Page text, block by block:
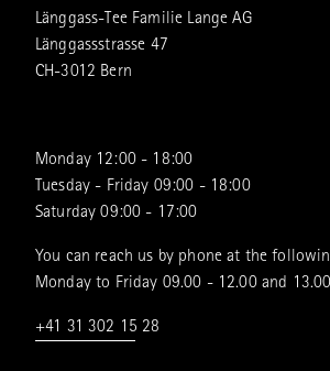
Länggass-Tee Familie Lange AG
Länggassstrasse 47
CH-3012 Bern
Monday 12:00 - 18:00
Tuesday - Friday 09:00 - 18:00
Saturday 09:00 - 17:00
You can reach us by phone at the
Monday to Friday 09.00 - 12.00 and
+41 31 302 15 28